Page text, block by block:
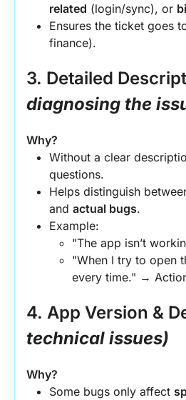
related (login/sync), or
Ensures the ticket goes
finance).
3. Detailed
diagnosing the
Why?
Without a clear
questions.
Helps distinguish
and actual bugs.
Example:
"The app isn’t
"When I try to open
every time." →
4. App Version &
technical issues)
Why?
Some bugs only affect